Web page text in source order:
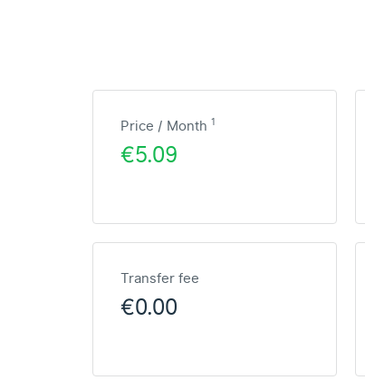
Price / Month 1
€5.09
Transfer fee
€0.00